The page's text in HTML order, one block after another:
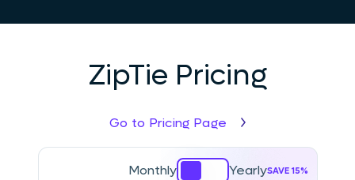
ZipTie Pricing
Go to Pricing Page
Monthly YearlySAVE 15%